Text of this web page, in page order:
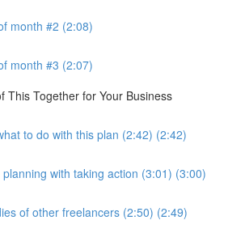
month #2 (2:08)
month #3 (2:07)
This Together for Your Business
to do with this plan (2:42) (2:42)
planning with taking action (3:01) (3:00)
of other freelancers (2:50) (2:49)